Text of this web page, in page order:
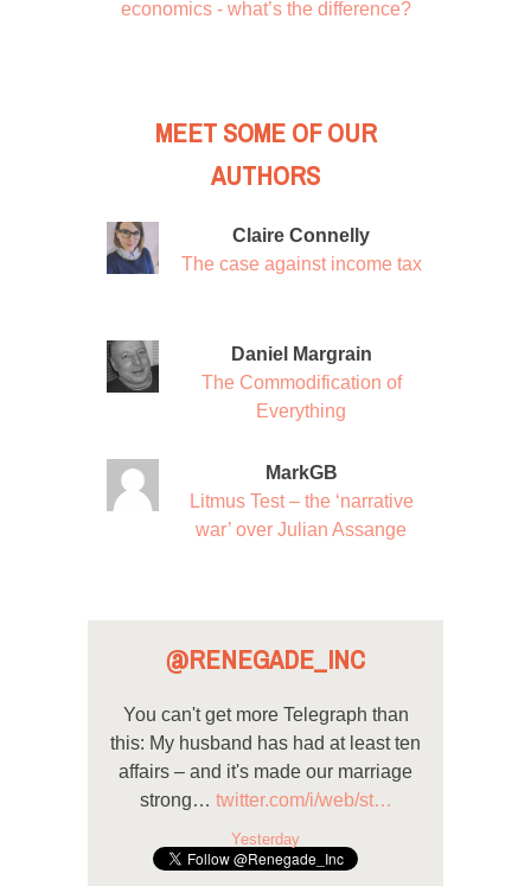
economics - what’s the difference?
MEET SOME OF OUR
AUTHORS
Claire Connelly
The case against income tax
Daniel Margrain
The Commodification of
Everything
MarkGB
Litmus Test – the ‘narrative
war’ over Julian Assange
@RENEGADE_INC
You can't get more Telegraph than
this: My husband has had at least ten
affairs – and it's made our marriage
strong… twitter.com/i/web/st…
Yesterday